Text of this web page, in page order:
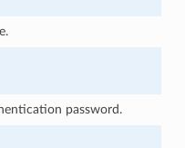
password.